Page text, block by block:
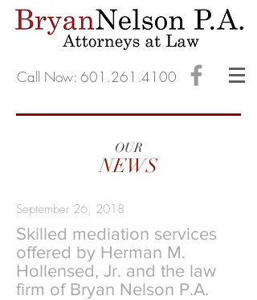
Call Now: 601.261.4100
OUR
NEWS
September 26, 2018
Skilled mediation services
offered by Herman M.
Hollensed, Jr. and the law
firm of Bryan Nelson P.A.